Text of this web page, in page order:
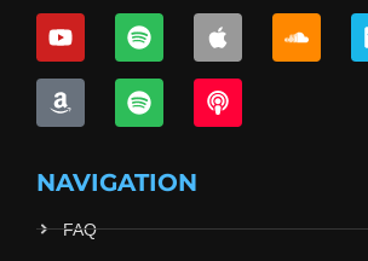
NAVIGATION
FAQ